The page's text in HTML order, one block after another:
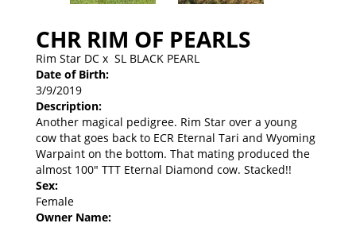
CHR RIM OF PEARLS
Rim Star DC x SL BLACK PEARL
Date of Birth:
3/9/2019
Description:
Another magical pedigree. Rim Star over a young
cow that goes back to ECR Eternal Tari and Wyoming
Warpaint on the bottom. That mating produced the
almost 100" TTT Eternal Diamond cow. Stacked!!
Sex:
Female
Owner Name: